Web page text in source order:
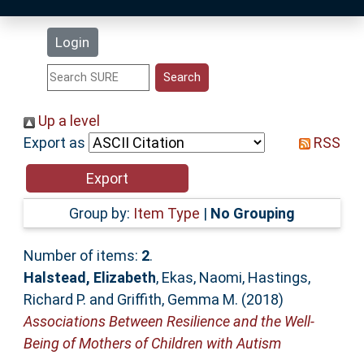
Login
Statistics
Help
Accessibility
Up a level
Export as
RSS
Group by: Item Type | No Grouping
Number of items: 2.
Halstead, Elizabeth, Ekas, Naomi, Hastings,
Richard P. and Griffith, Gemma M. (2018)
Associations Between Resilience and the Well-
Being of Mothers of Children with Autism